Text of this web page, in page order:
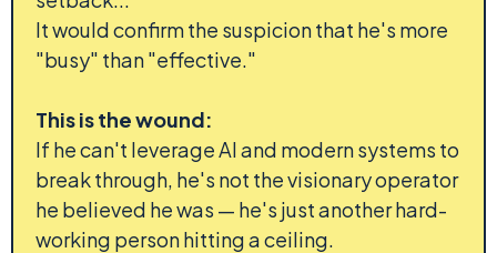
It would confirm the suspicion that he's more
"busy" than "effective."
This is the wound:
If he can't leverage AI and modern systems to
break through, he's not the visionary operator
he believed he was — he's just another hard-
working person hitting a ceiling.